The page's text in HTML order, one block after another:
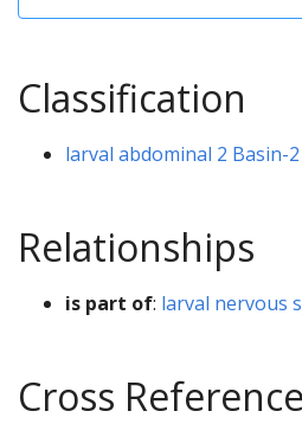
Classification
larval abdominal 2 Basin-
Relationships
is part of: larval nervous
Cross